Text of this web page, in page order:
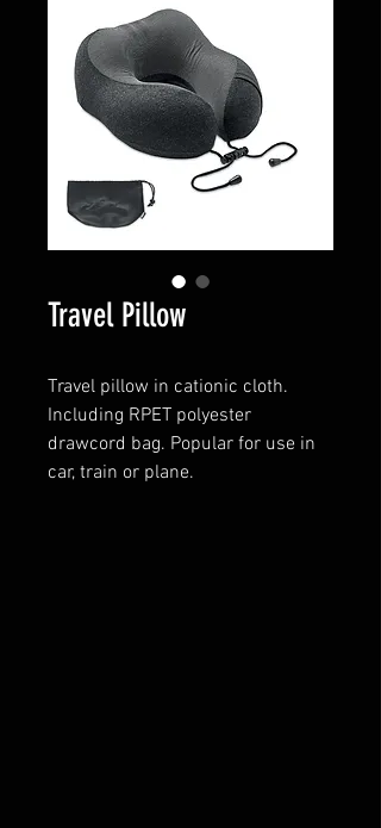
Travel Pillow
Travel pillow in cationic cloth.
Including RPET polyester
drawcord bag. Popular for use in
car, train or plane.